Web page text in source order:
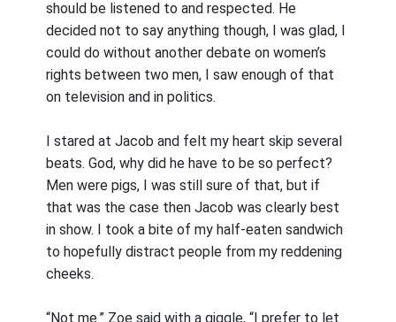
should be listened to and respected. He
decided not to say anything though, I was glad, I
could do without another debate on women’s
rights between two men, I saw enough of that
on television and in politics.
I stared at Jacob and felt my heart skip several
beats. God, why did he have to be so perfect?
Men were pigs, I was still sure of that, but if
that was the case then Jacob was clearly best
in show. I took a bite of my half-eaten sandwich
to hopefully distract people from my reddening
cheeks.
“Not me.” Zoe said with a giggle, “I prefer to let